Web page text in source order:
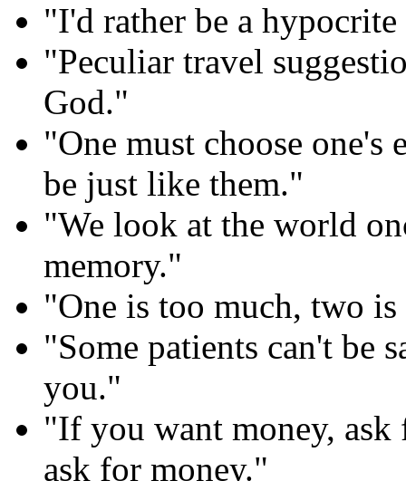
"I'd rather be a
"Peculiar travel
God."
"One must choose
be just like them."
"We look at the world
memory."
"One is too much, two
"Some patients can't be
you."
"If you want money,
ask for money."